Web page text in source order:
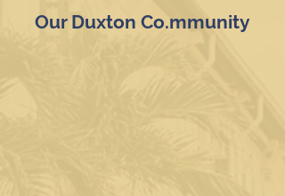
Our Duxton Co.mmunity